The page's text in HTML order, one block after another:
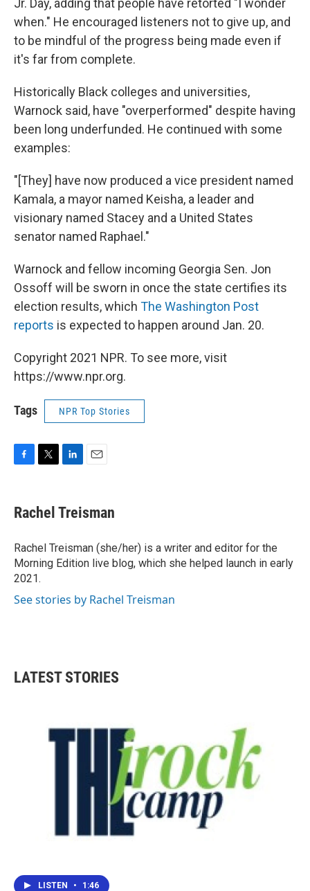
Jr. Day, adding that people have retorted "I wonder
when." He encouraged listeners not to give up, and
to be mindful of the progress being made even if
it's far from complete.
Historically Black colleges and universities,
Warnock said, have "overperformed" despite having
been long underfunded. He continued with some
examples:
"[They] have now produced a vice president named
Kamala, a mayor named Keisha, a leader and
visionary named Stacey and a United States
senator named Raphael."
Warnock and fellow incoming Georgia Sen. Jon
Ossoff will be sworn in once the state certifies its
election results, which The Washington Post
reports is expected to happen around Jan. 20.
Copyright 2021 NPR. To see more, visit
https://www.npr.org.
Tags NPR Top Stories
e
b
o
k
t
t
r
k
e
I
n
i
l
Rachel Treisman
Rachel Treisman (she/her) is a writer and editor for the
Morning Edition live blog, which she helped launch in early
2021.
See stories by Rachel Treisman
LATEST STORIES
LISTEN • 1:46